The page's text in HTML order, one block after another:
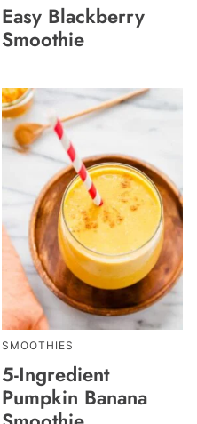
Easy Blackberry
Smoothie
SMOOTHIES
5-Ingredient
Pumpkin Banana